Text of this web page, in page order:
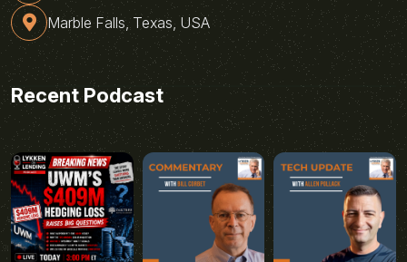
Marble Falls, Texas, USA
Recent Podcast